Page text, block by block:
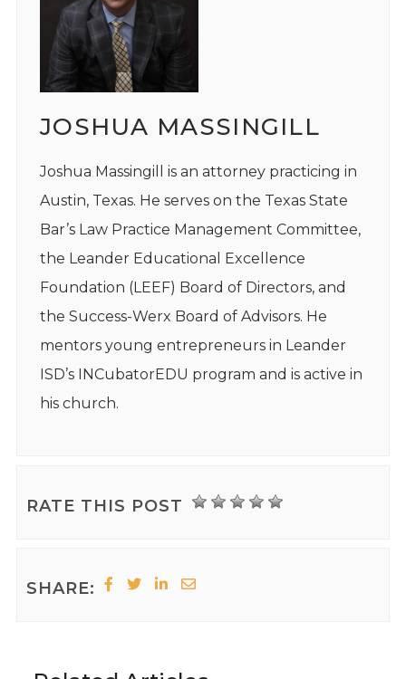
JOSHUA MASSINGILL
Joshua Massingill is an attorney practicing in
Austin, Texas. He serves on the Texas State
Bar’s Law Practice Management Committee,
the Leander Educational Excellence
Foundation (LEEF) Board of Directors, and
the Success-Werx Board of Advisors. He
mentors young entrepreneurs in Leander
ISD’s INCubatorEDU program and is active in
his church.
RATE THIS POST
SHARE: